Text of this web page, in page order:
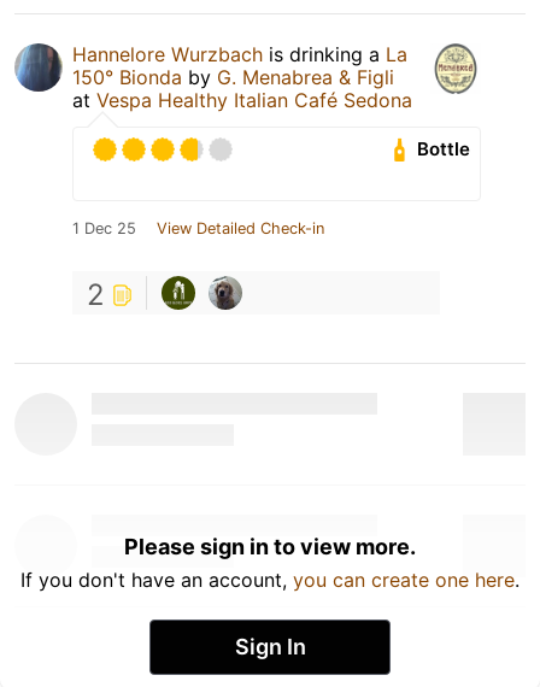
Hannelore Wurzbach is drinking a La
150° Bionda by G. Menabrea & Figli
at Vespa Healthy Italian Café Sedona
Bottle
1 Dec 25 View Detailed Check-in
2
Please sign in to view more.
If you don't have an account, you can create one here.
Sign In